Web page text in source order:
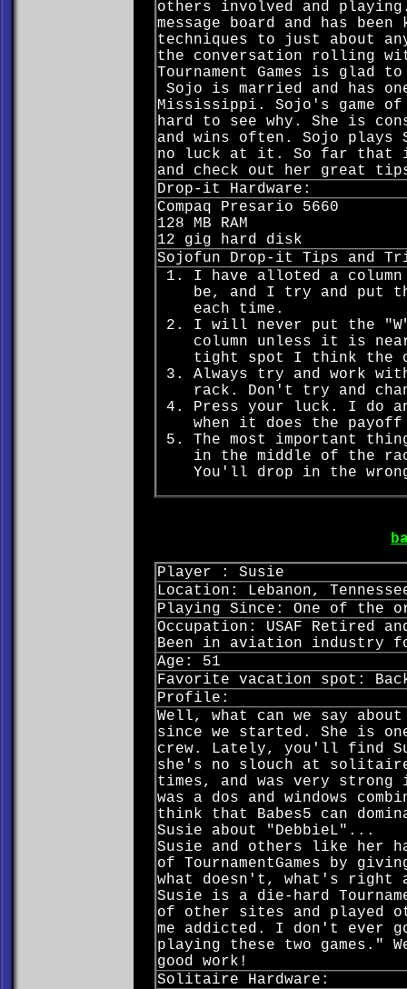
others involved and
message board and has
techniques to just about
the conversation rolling
Tournament Games is glad
Sojo is married and has
Mississippi. Sojo's game
hard to see why. She is
and wins often. Sojo
no luck at it. So far that
and check out her great
Drop-it Hardware:
Compaq Presario 5660
128 MB RAM
12 gig hard disk
Sojofun Drop-it Tips and
I have alloted a column
be, and I try and put
each time.
I will never put the
column unless it is
tight spot I think
Always try and work
rack. Don't try and
Press your luck. I do
when it does the
The most important
in the middle of the
You'll drop in the
Player : Susie
Location: Lebanon,
Playing Since: One of the
Occupation: USAF Retired
Been in aviation industry
Age: 51
Favorite vacation spot:
Profile:
Well, what can we say
since we started. She is
crew. Lately, you'll find
she's no slouch at
times, and was very strong
was a dos and windows
think that Babes5 can
Susie about "DebbieL"...
Susie and others like her
of TournamentGames by
what doesn't, what's right
Susie is a die-hard
of other sites and played
me addicted. I don't ever
playing these two games."
good work!
Solitaire Hardware: